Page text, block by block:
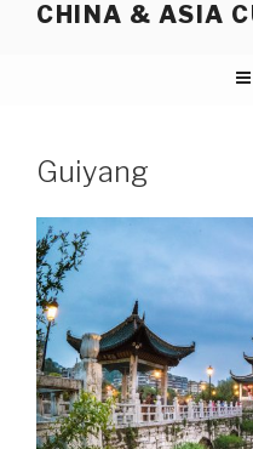
CHINA & ASIA
Guiyang